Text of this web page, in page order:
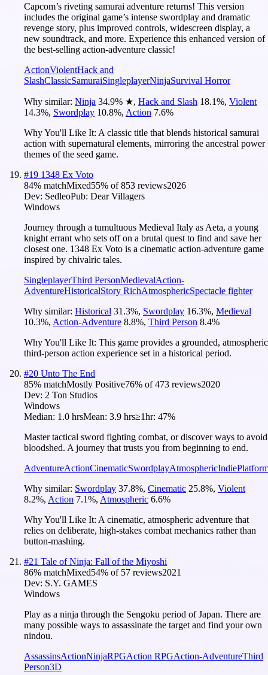
Capcom’s riveting samurai adventure returns! This version
includes the original game’s intense swordplay and dramatic
revenge story, plus improved controls, widescreen display, a
new soundtrack, and more. Experience this enhanced version of
the best-selling action-adventure classic!
ActionViolentHack and
SlashClassicSamuraiSingleplayerNinjaSurvival Horror
Why similar: Ninja 34.9% ★, Hack and Slash 18.1%, Violent
14.3%, Swordplay 10.8%, Action 7.6%
Why You'll Like It: A classic title that blends historical samurai
action with supernatural elements, mirroring the ancestral power
themes of the seed game.
#19 1348 Ex Voto
84% matchMixed55% of853 reviews2026
Dev: SedleoPub: Dear Villagers
Windows
Journey through a tumultuous Medieval Italy as Aeta, a young
knight errant who sets off on a brutal quest to find and save her
closest one. 1348 Ex Voto is a cinematic action-adventure game
inspired by chivalric tales.
SingleplayerThird PersonMedievalAction-
AdventureHistoricalStory RichAtmosphericSpectacle fighter
Why similar: Historical 31.3%, Swordplay 16.3%, Medieval
10.3%, Action-Adventure 8.8%, Third Person 8.4%
Why You'll Like It: This game provides a grounded, atmospheric
third-person action experience set in a historical period.
#20 Unto The End
85% matchMostly Positive76% of473 reviews2020
Dev: 2 Ton Studios
Windows
Median: 1.0 hrsMean: 3.9 hrs≥1hr: 47%
Master tactical sword fighting combat, or discover ways to avoid
bloodshed. A journey that trusts you from beginning to end.
AdventureActionCinematicSwordplayAtmosphericIndie
Why similar: Swordplay 37.8%, Cinematic 25.8%, Violent
8.2%, Action 7.1%, Atmospheric 6.6%
Why You'll Like It: A cinematic, atmospheric adventure that
relies on deliberate, high-stakes combat mechanics rather than
button-mashing.
#21 Tale of Ninja: Fall of the Miyoshi
86% matchMixed54% of 57 reviews2021
Dev: S.Y. GAMES
Windows
Play as a ninja through the Sengoku period of Japan. There are
many possible ways to assassinate the target and find your own
nindou.
AssassinsActionNinjaRPGAction RPGAction-AdventureThird
Person3D